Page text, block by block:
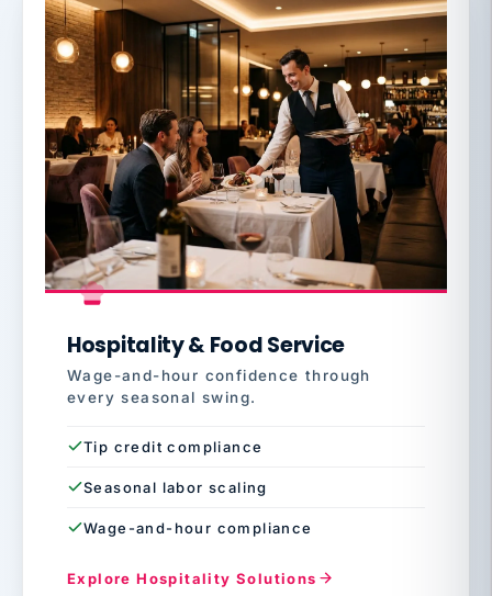
Hospitality & Food Service
Wage-and-hour confidence through
every seasonal swing.
Tip credit compliance
Seasonal labor scaling
Wage-and-hour compliance
Explore Hospitality Solutions